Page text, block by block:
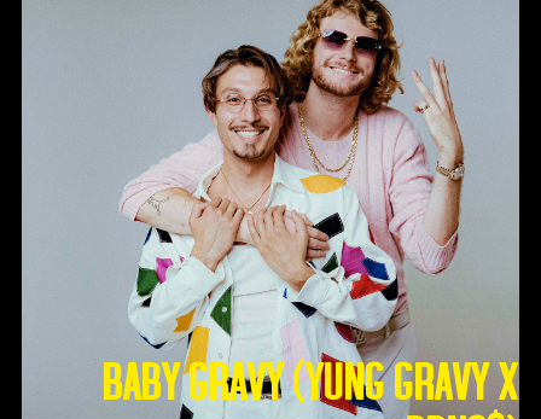
Baby Gravy (Yung Gravy X